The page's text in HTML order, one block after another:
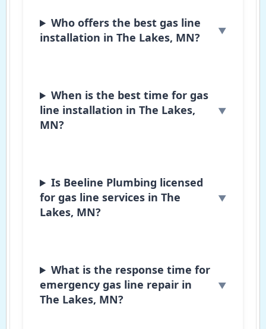
Who offers the best gas line
installation in The Lakes, MN?
When is the best time for gas
line installation in The Lakes,
MN?
Is Beeline Plumbing licensed
for gas line services in The
Lakes, MN?
What is the response time for
emergency gas line repair in
The Lakes, MN?